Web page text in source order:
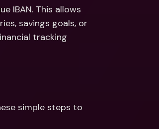
&
Bank Accounts &
IBAN. This allows
savings goals, or
tracking
simple steps to